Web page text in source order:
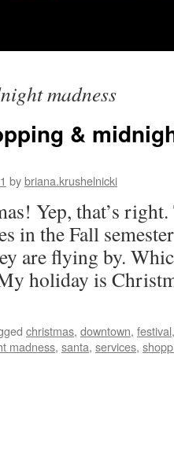
madness
&
bybriana.krushelnicki
Yep, that’s
in the Fall
are flying by.
holiday is
christmas, downtown, festival
madness, santa, services,